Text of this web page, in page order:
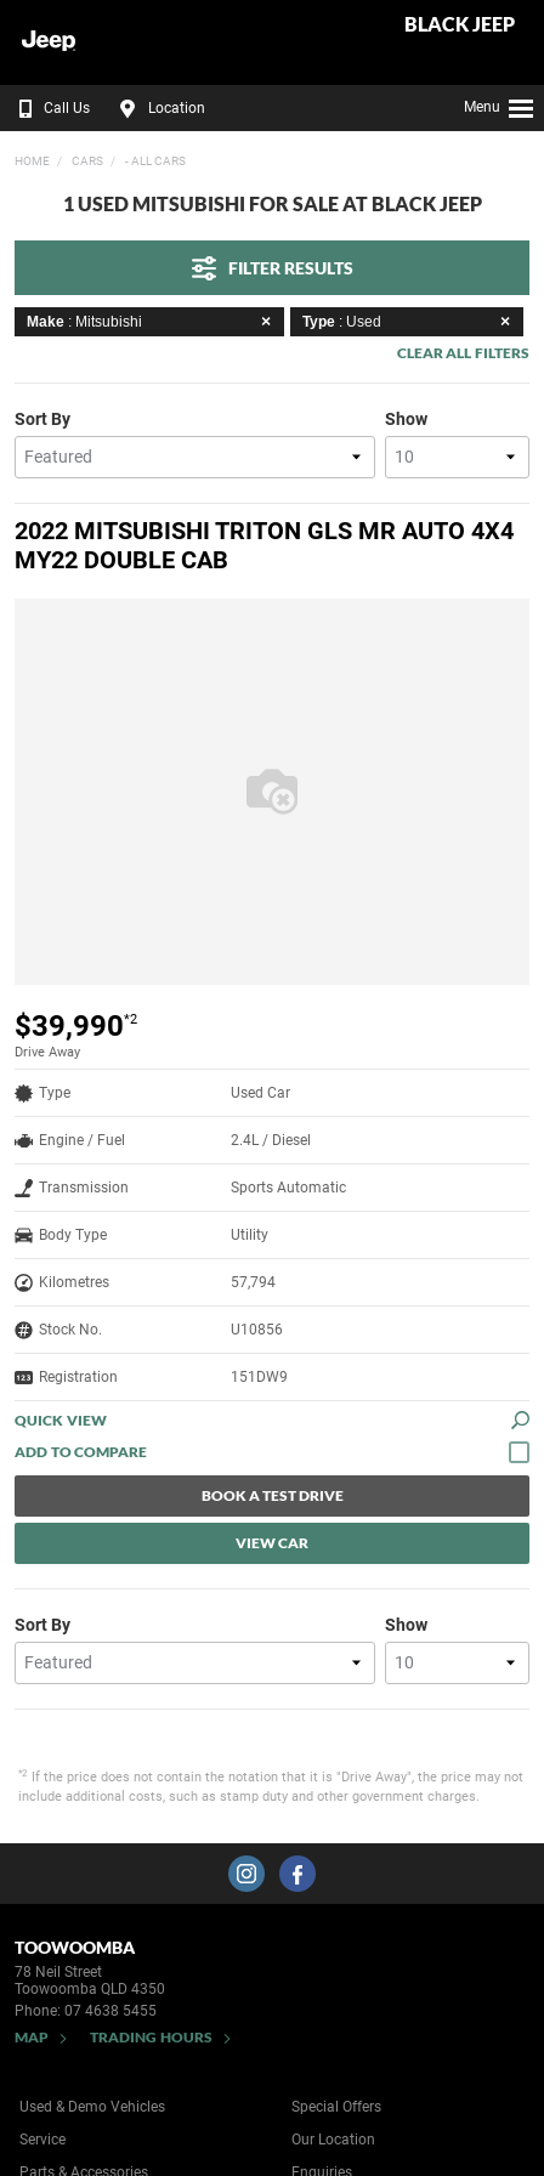
BLACK JEEP
Call Us Location Menu
HOME CARS - ALL CARS
1 USED MITSUBISHI FOR SALE AT BLACK JEEP
FILTER RESULTS
Make : Mitsubishi Type : Used
CLEAR ALL FILTERS
Show
Sort By
2022 MITSUBISHI TRITON GLS MR AUTO 4X4
MY22 DOUBLE CAB
$39,990*2
Drive Away
Type Used Car
Engine / Fuel 2.4L / Diesel
Transmission Sports Automatic
Body Type Utility
Kilometres 57,794
Stock No. U10856
Registration 151DW9
QUICK VIEW
BOOK A TEST DRIVE
VIEW CAR
Show
Sort By
*2
If the price does not contain the notation that it is "Drive Away", the price may not
include additional costs, such as stamp duty and other government charges.
TOOWOOMBA
78 Neil Street
Toowoomba QLD 4350
Phone: 07 4638 5455
MAP TRADING HOURS
Used & Demo Vehicles
Service
Special Offers
Our Location